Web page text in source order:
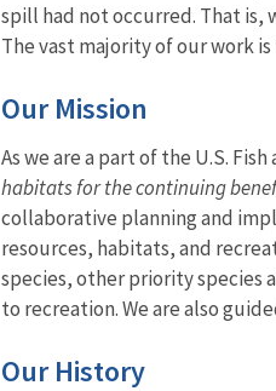
spill had not occurred. That is,
The vast majority of our work
Our Mission
As we are a part of the U.S.
habitats for the continuing
collaborative planning and
resources, habitats, and
species, other priority species
to recreation. We are also
Our History